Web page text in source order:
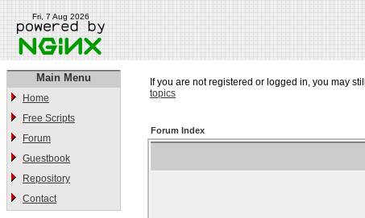
Fri, 7 Aug 2026
Main Menu
Home
Free Scripts
Forum
Guestbook
Repository
Contact
If you are not registered or logged in, you may
topics
Forum Index